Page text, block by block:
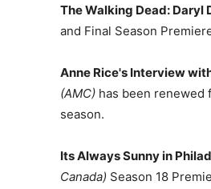
The Walking Dead: Daryl
and Final Season
Anne Rice's Interview
(AMC) has been renewed
season.
Its Always Sunny in
Canada) Season 18